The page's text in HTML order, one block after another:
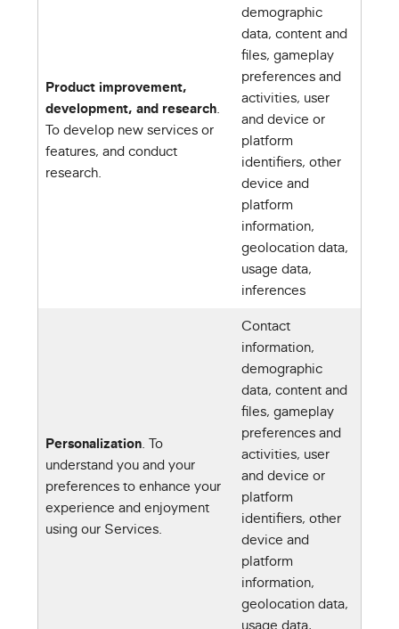
Product improvement,
development, and research.
To develop new services or
features, and conduct
research.
demographic
data, content and
files, gameplay
preferences and
activities, user
and device or
platform
identifiers, other
device and
platform
information,
geolocation data,
usage data,
inferences
Personalization. To
understand you and your
preferences to enhance your
experience and enjoyment
using our Services.
Contact
information,
demographic
data, content and
files, gameplay
preferences and
activities, user
and device or
platform
identifiers, other
device and
platform
information,
geolocation data,
usage data,